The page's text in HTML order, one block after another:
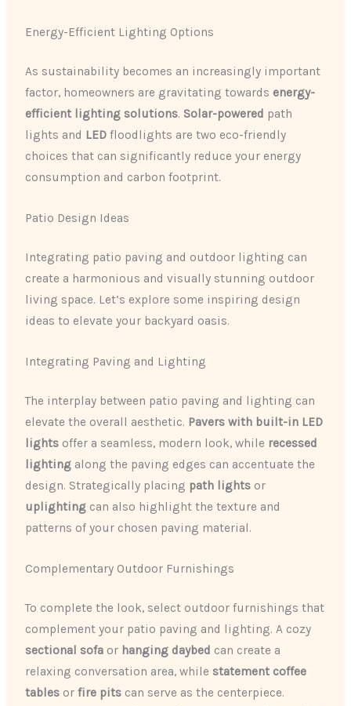
Energy-Efficient Lighting Options
As sustainability becomes an increasingly important
factor, homeowners are gravitating towards energy-
efficient lighting solutions. Solar-powered path
lights and LED floodlights are two eco-friendly
choices that can significantly reduce your energy
consumption and carbon footprint.
Patio Design Ideas
Integrating patio paving and outdoor lighting can
create a harmonious and visually stunning outdoor
living space. Let’s explore some inspiring design
ideas to elevate your backyard oasis.
Integrating Paving and Lighting
The interplay between patio paving and lighting can
elevate the overall aesthetic. Pavers with built-in LED
lights offer a seamless, modern look, while recessed
lighting along the paving edges can accentuate the
design. Strategically placing path lights or
uplighting can also highlight the texture and
patterns of your chosen paving material.
Complementary Outdoor Furnishings
To complete the look, select outdoor furnishings that
complement your patio paving and lighting. A cozy
sectional sofa or hanging daybed can create a
relaxing conversation area, while statement coffee
tables orfire pits can serve as the centerpiece.